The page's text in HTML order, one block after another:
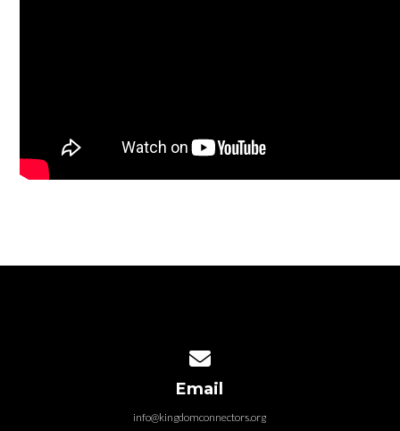
Email
info@kingdomconnectors.org